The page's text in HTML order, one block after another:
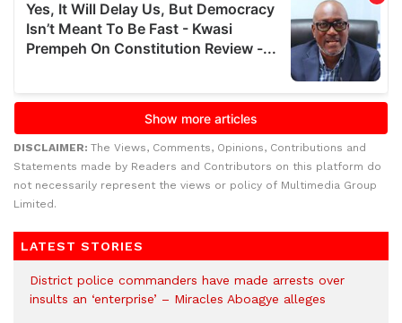
DISCLAIMER: The Views, Comments, Opinions, Contributions and
Statements made by Readers and Contributors on this platform do
not necessarily represent the views or policy of Multimedia Group
Limited.
LATEST STORIES
District police commanders have made arrests over
insults an ‘enterprise’ – Miracles Aboagye alleges